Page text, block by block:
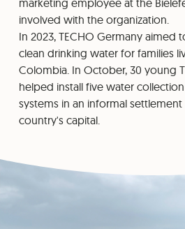
marketing employee at the
involved with the organization.
In 2023, TECHO Germany aimed
clean drinking water for families
Colombia. In October, 30 young
helped install five water
systems in an informal
country's capital.